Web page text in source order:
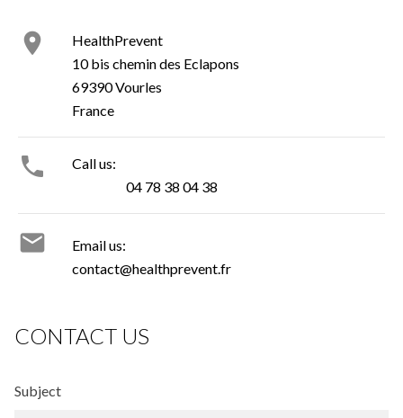

HealthPrevent
10 bis chemin des Eclapons
69390 Vourles
France

Call us:
04 78 38 04 38

Email us:
contact@healthprevent.fr
CONTACT US
Subject